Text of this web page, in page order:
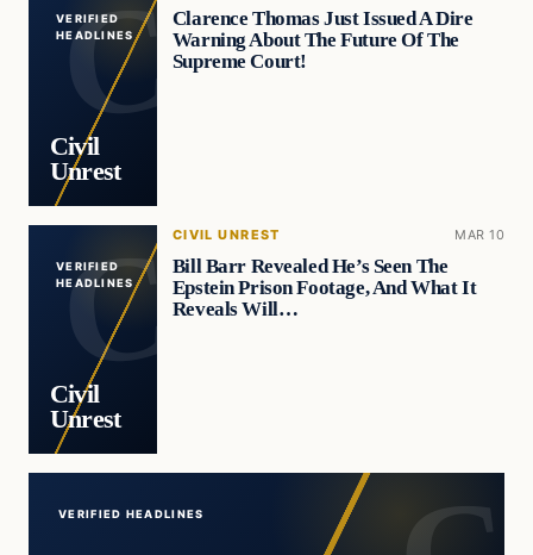
VERIFIED
HEADLINES
Civil
Unrest
Clarence Thomas Just Issued A Dire
Warning About The Future Of The
Supreme Court!
VERIFIED
HEADLINES
Civil
Unrest
CIVIL UNREST MAR 10
Bill Barr Revealed He’s Seen The
Epstein Prison Footage, And What It
Reveals Will…
VERIFIED HEADLINES